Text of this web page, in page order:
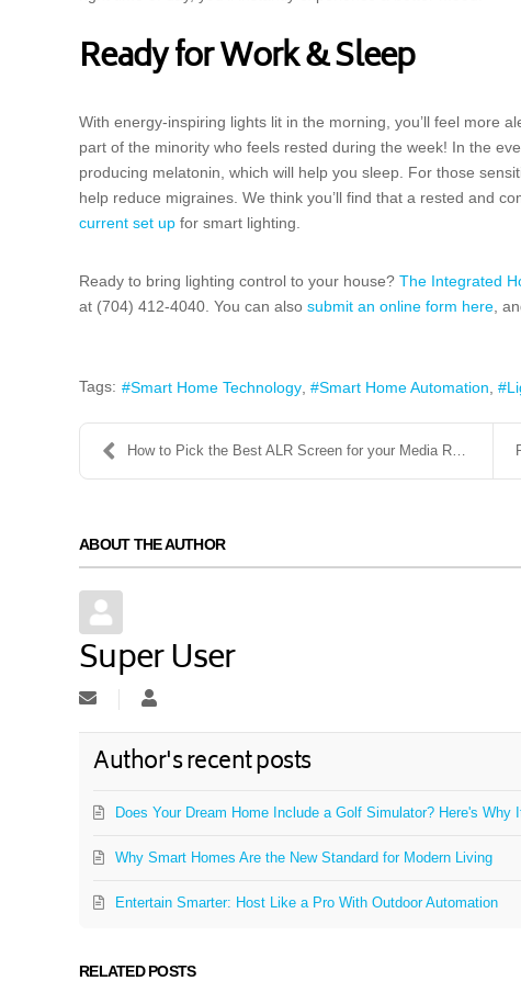
Ready for Work & Sleep
With energy-inspiring lights lit in the morning, you’ll feel more
part of the minority who feels rested during the week! In the
producing melatonin, which will help you sleep. For those
help reduce migraines. We think you’ll find that a rested and
current set up for smart lighting.
Ready to bring lighting control to your house? The Integrated
at (704) 412-4040. You can also submit an online form here,
Tags: Smart Home Technology Smart Home Automation
How to Pick the Best ALR Screen for your Media Roo...
ABOUT THE AUTHOR
Super User
Subscribe to updates from author
Super User
Author's recent posts
Does Your Dream Home Include a Golf Simulator? Here's Why
Why Smart Homes Are the New Standard for Modern Living
Entertain Smarter: Host Like a Pro With Outdoor Automation
RELATED POSTS